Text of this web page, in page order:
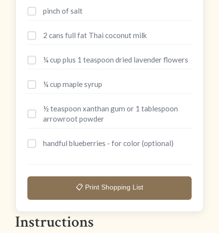
pinch of salt
2 cans full fat Thai coconut milk
¼ cup plus 1 teaspoon dried lavender flowers
¼ cup maple syrup
½ teaspoon xanthan gum or 1 tablespoon
arrowroot powder
handful blueberries - for color (optional)
📋 Print Shopping List
Instructions